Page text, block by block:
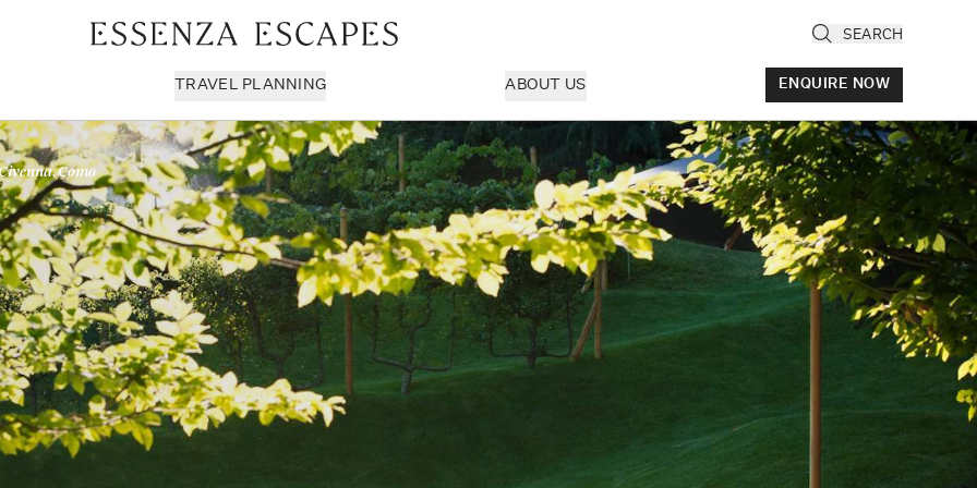
SEARCH
Milan & Lombardy
Piedmont
Puglia & Matera
Rome
Sardinia
Sicily
Tuscany & Florence
Umbria & Le Marche
Venice & Veneto
Sport & Leisure
Wellness
Workation
Chef Services
TRAVEL PLANNING ABOUT US ENQUIRE NOW
Como